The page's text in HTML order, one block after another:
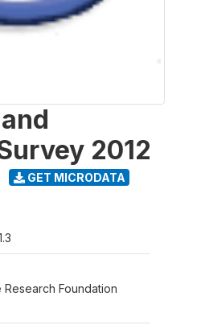
2012
GET MICRODATA
Foundation